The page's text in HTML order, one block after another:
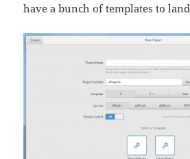
have a bunch of templates to